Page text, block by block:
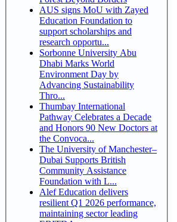
AUS signs MoU with Zayed
Education Foundation to
support scholarships and
research opportu...
Sorbonne University Abu
Dhabi Marks World
Environment Day by
Advancing Sustainability
Thro...
Thumbay International
Pathway Celebrates a Decade
and Honors 90 New Doctors at
the Convoca...
The University of Manchester–
Dubai Supports British
Community Assistance
Foundation with L...
Alef Education delivers
resilient Q1 2026 performance,
maintaining sector leading